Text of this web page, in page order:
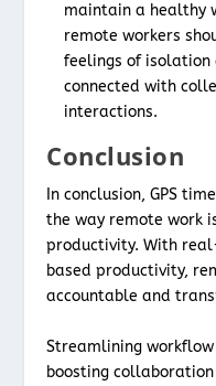
maintain a healthy
remote workers
feelings of
connected with
interactions.
Conclusion
In conclusion, GPS
the way remote work
productivity. With
based productivity,
accountable and
Streamlining
boosting